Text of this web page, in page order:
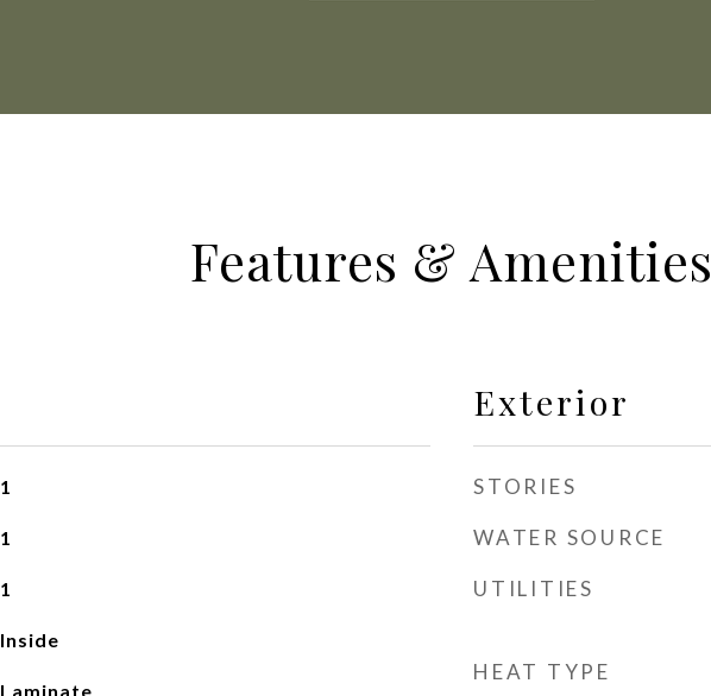
Features & Amenities
1
1
1
Inside
Laminate
Exterior
STORIES
WATER SOURCE
UTILITIES
HEAT TYPE